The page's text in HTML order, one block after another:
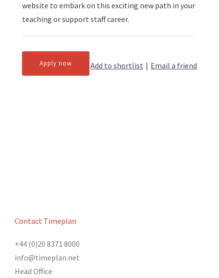
website to embark on this exciting new path in your
teaching or support staff career.
Apply now Add to shortlist | Email a friend
Contact Timeplan
+44 (0)20 8371 8000
info@timeplan.net
Head Office